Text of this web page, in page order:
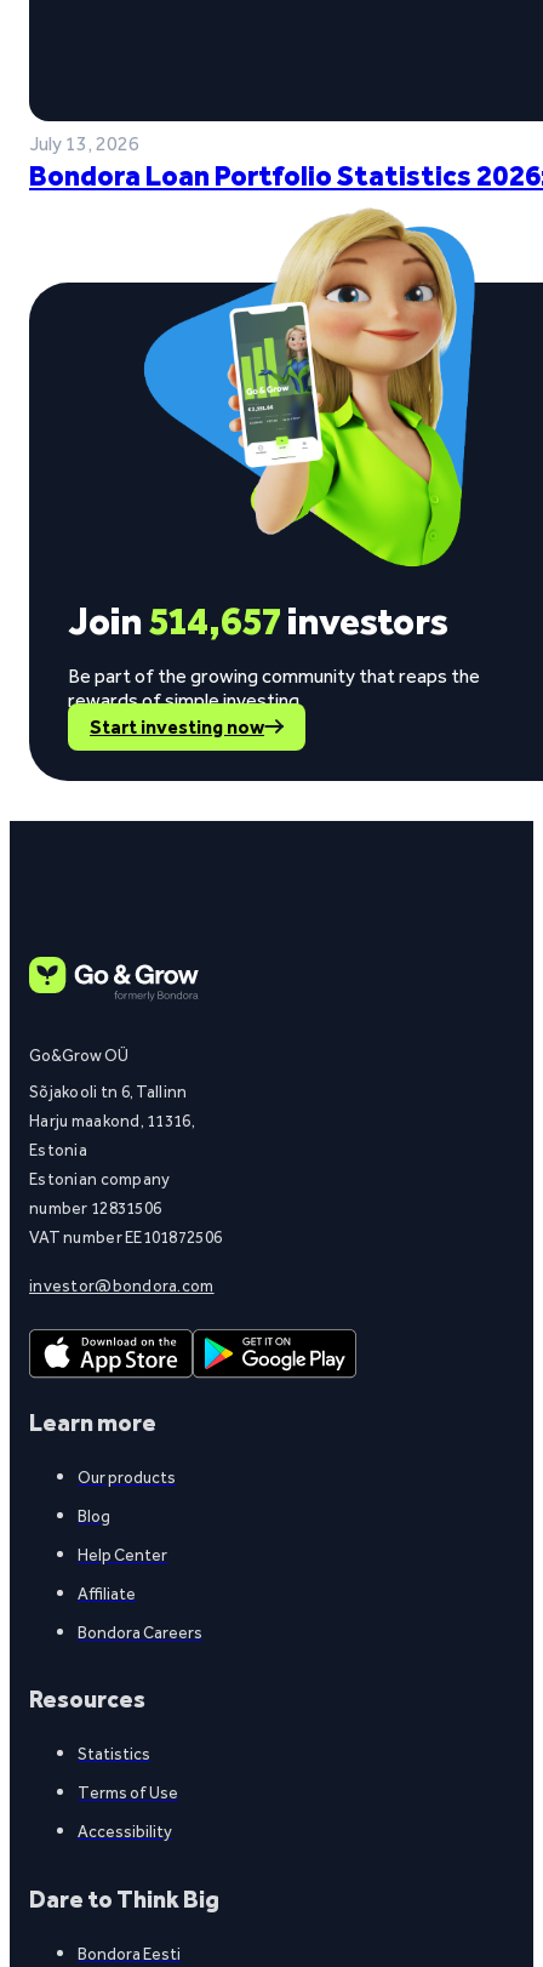
July 13, 2026
Bondora Loan Portfolio Statistics
Join514,657investors
Be part of the growing community that reaps the
rewards of simple investing.
Start investing now
Go&Grow OÜ
Sõjakooli tn 6, Tallinn
Harju maakond, 11316,
Estonia
Estonian company
number 12831506
VAT number EE101872506
investor@bondora.com
Learn more
Our products
Blog
Help Center
Affiliate
Bondora Careers
Resources
Statistics
Terms of Use
Accessibility
Dare to Think Big
Bondora Eesti